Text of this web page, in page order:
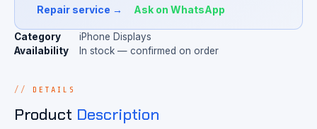
Repair service → Ask on WhatsApp
Category
iPhone Displays
Availability
In stock — confirmed on order
DETAILS
Product Description